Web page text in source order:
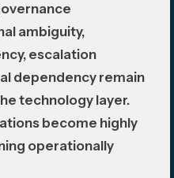
ambiguity,
escalation
dependency remain
technology layer.
become highly
operationally